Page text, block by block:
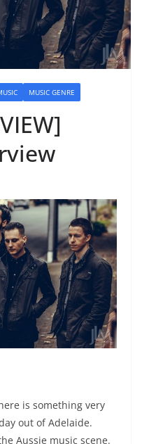
MUSIC GENRE
is something very
out of Adelaide.
Aussie music scene.